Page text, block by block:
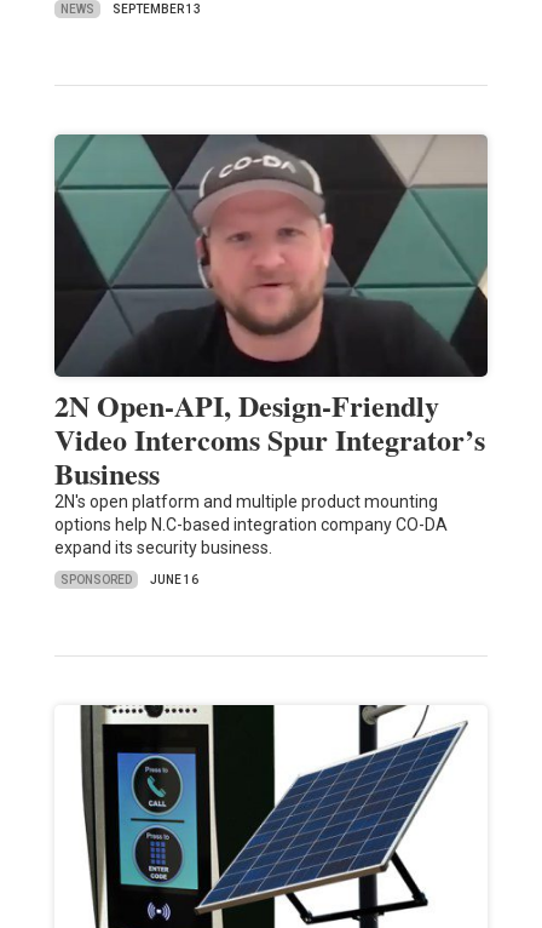
NEWS SEPTEMBER 13
2N Open-API, Design-Friendly
Video Intercoms Spur Integrator’s
Business
2N's open platform and multiple product mounting
options help N.C-based integration company CO-DA
expand its security business.
SPONSORED JUNE 16